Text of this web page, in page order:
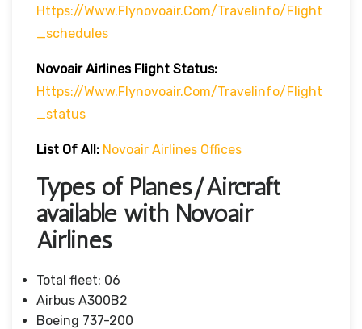
Https://www.flynovoair.com/travelinfo/flight
_schedules
Novoair Airlines Flight Status:
Https://www.flynovoair.com/travelinfo/flight
_status
List Of All: Novoair Airlines Offices
Types of Planes/Aircraft
available with Novoair
Airlines
Total fleet: 06
Airbus A300B2
Boeing 737-200